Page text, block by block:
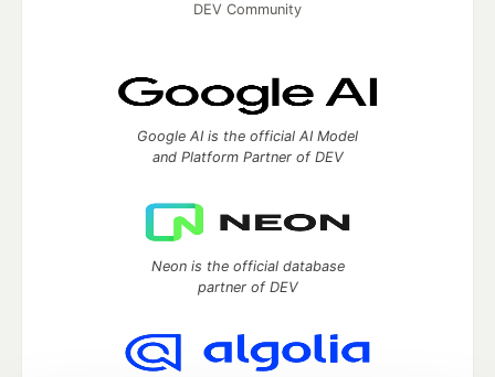
DEV Community
Google AI is the official AI Model
and Platform Partner of DEV
Neon is the official database
partner of DEV